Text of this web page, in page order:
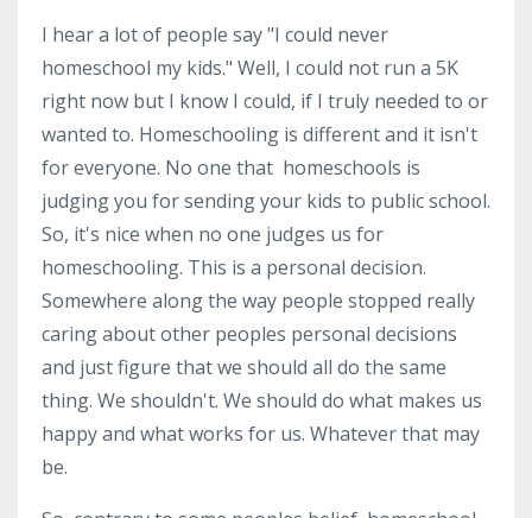
I hear a lot of people say "I could never
homeschool my kids." Well, I could not run a 5K
right now but I know I could, if I truly needed to or
wanted to. Homeschooling is different and it isn't
for everyone. No one that homeschools is
judging you for sending your kids to public school.
So, it's nice when no one judges us for
homeschooling. This is a personal decision.
Somewhere along the way people stopped really
caring about other peoples personal decisions
and just figure that we should all do the same
thing. We shouldn't. We should do what makes us
happy and what works for us. Whatever that may
be.